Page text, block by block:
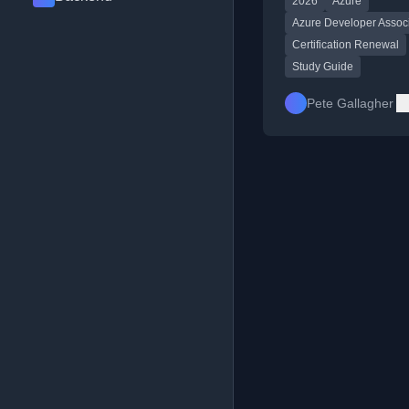
Azure Developer
Certification Renewal
Study Guide
Pete Gallagher